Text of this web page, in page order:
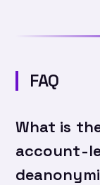
FAQ
What is
account-